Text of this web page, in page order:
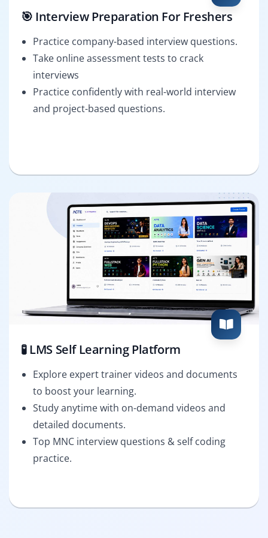
🎯 Interview Preparation For Freshers
Practice company-based interview questions.
Take online assessment tests to crack
interviews
Practice confidently with real-world interview
and project-based questions.
🧪 LMS Self Learning Platform
Explore expert trainer videos and documents
to boost your learning.
Study anytime with on-demand videos and
detailed documents.
Top MNC interview questions & self coding
practice.